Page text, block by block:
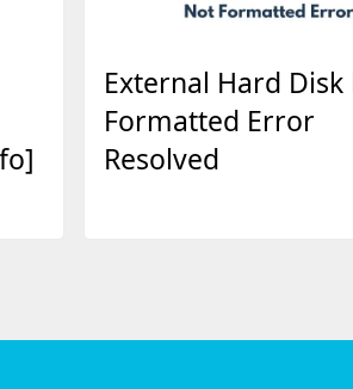
External Hard Disk
Formatted Error
Resolved